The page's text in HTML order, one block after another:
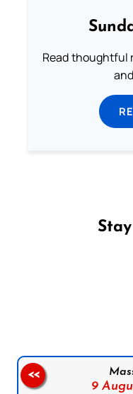
Read thoughtful
9
<<